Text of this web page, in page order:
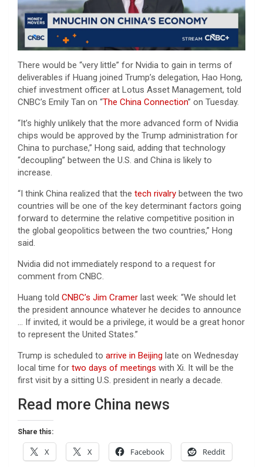
There would be “very little” for Nvidia to gain in terms of
deliverables if Huang joined Trump’s delegation, Hao Hong,
chief investment officer at Lotus Asset Management, told
CNBC’s Emily Tan on “The China Connection” on Tuesday.
“It’s highly unlikely that the more advanced form of Nvidia
chips would be approved by the Trump administration for
China to purchase,” Hong said, adding that technology
“decoupling” between the U.S. and China is likely to
increase.
“I think China realized that the tech rivalry between the two
countries will be one of the key determinant factors going
forward to determine the relative competitive position in
the global geopolitics between the two countries,” Hong
said.
Nvidia did not immediately respond to a request for
comment from CNBC.
Huang told CNBC’s Jim Cramer last week: “We should let
the president announce whatever he decides to announce
… If invited, it would be a privilege, ​it would be a great honor
to represent the United States.”
Trump is scheduled to arrive in Beijing late on Wednesday
local time for two days of meetings with Xi. It will be the
first visit by a sitting U.S. president in nearly a decade.
Read more China news
Share this:
X X Facebook Reddit